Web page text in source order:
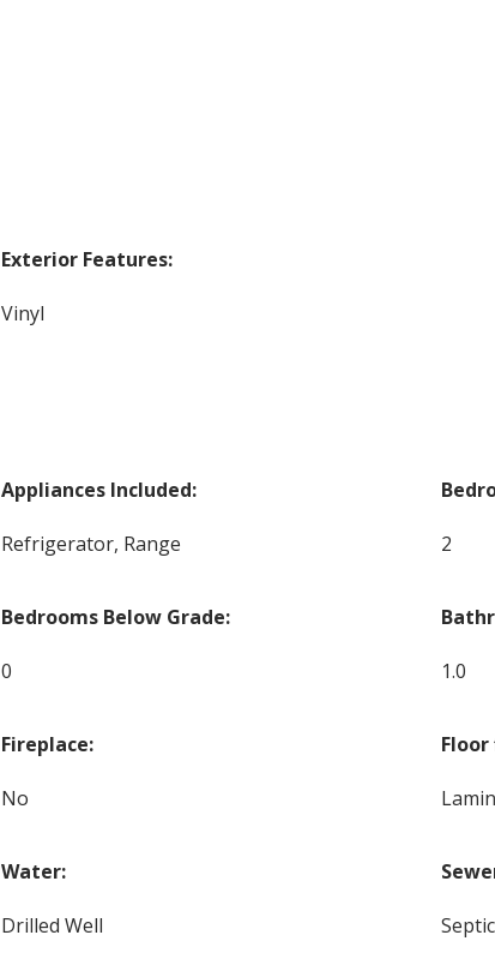
Exterior Features:
Vinyl
Appliances Included:
Refrigerator, Range 2
Bedrooms Below Grade:
0 1.0
Fireplace:
No
Water:
Drilled Well